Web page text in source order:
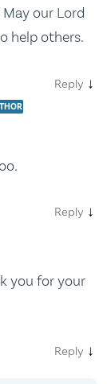
our Lord
help others.
Reply ↓
Reply ↓
you for your
Reply ↓